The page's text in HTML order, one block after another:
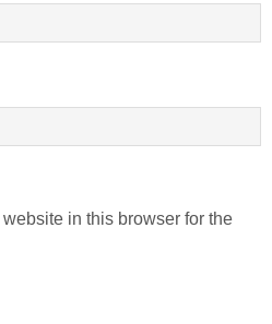
in this browser for the